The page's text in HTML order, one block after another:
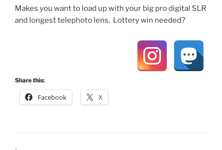
Makes you want to load up with your big pro digital SLR
and longest telephoto lens. Lottery win needed?
Share this:
Facebook X